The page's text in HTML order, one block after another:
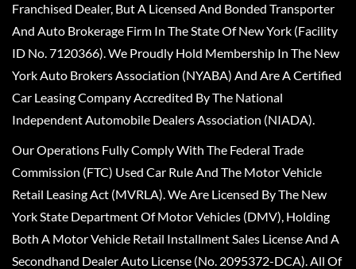
Franchised Dealer, But A Licensed And Bonded Transporter
And Auto Brokerage Firm In The State Of New York (Facility
ID No. 7120366). We Proudly Hold Membership In The New
York Auto Brokers Association (NYABA) And Are A Certified
Car Leasing Company Accredited By The National
Independent Automobile Dealers Association (NIADA).
Our Operations Fully Comply With The Federal Trade
Commission (FTC) Used Car Rule And The Motor Vehicle
Retail Leasing Act (MVRLA). We Are Licensed By The New
York State Department Of Motor Vehicles (DMV), Holding
Both A Motor Vehicle Retail Installment Sales License And A
Secondhand Dealer Auto License (No. 2095372-DCA). All Of